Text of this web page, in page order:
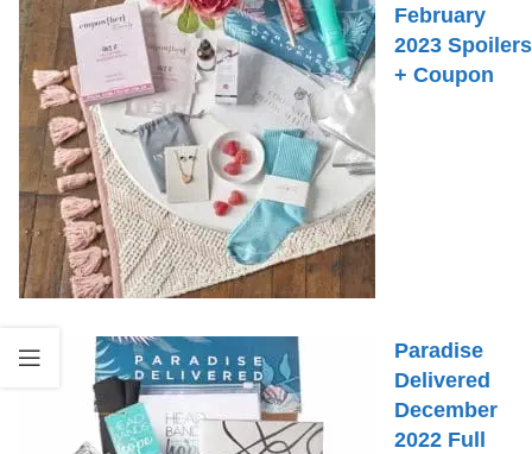
February
2023 Spoilers
+ Coupon
Paradise
Delivered
December
2022 Full